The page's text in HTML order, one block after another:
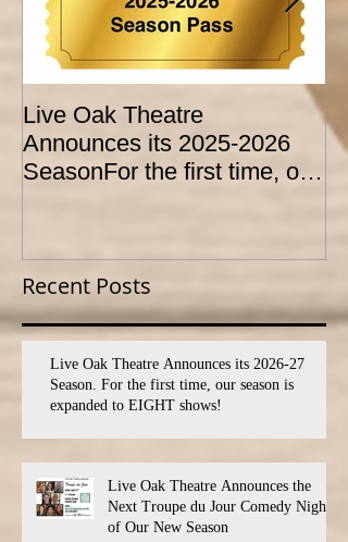
Live Oak Theatre
Announces its 2025-2026
SeasonFor the first time, our
Recent Posts
Live Oak Theatre Announces its 2026-27
Season. For the first time, our season is
expanded to EIGHT shows!
Live Oak Theatre Announces the
Next Troupe du Jour Comedy Night
of Our New Season